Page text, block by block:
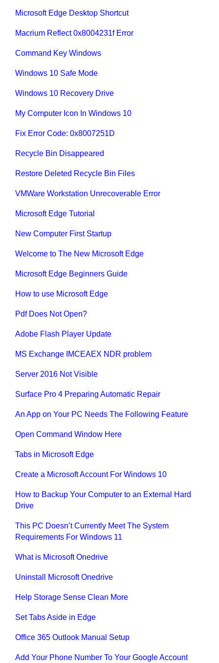
Microsoft Edge Desktop Shortcut
Macrium Reflect 0x8004231f Error
Command Key Windows
Windows 10 Safe Mode
Windows 10 Recovery Drive
My Computer Icon In Windows 10
Fix Error Code: 0x8007251D
Recycle Bin Disappeared
Restore Deleted Recycle Bin Files
VMWare Workstation Unrecoverable Error
Microsoft Edge Tutorial
New Computer First Startup
Welcome to The New Microsoft Edge
Microsoft Edge Beginners Guide
How to use Microsoft Edge
Pdf Does Not Open?
Adobe Flash Player Update
MS Exchange IMCEAEX NDR problem
Server 2016 Not Visible
Surface Pro 4 Preparing Automatic Repair
An App on Your PC Needs The Following Feature
Open Command Window Here
Tabs in Microsoft Edge
Create a Microsoft Account For Windows 10
How to Backup Your Computer to an External Hard
Drive
This PC Doesn’t Currently Meet The System
Requirements For Windows 11
What is Microsoft Onedrive
Uninstall Microsoft Onedrive
Help Storage Sense Clean More
Set Tabs Aside in Edge
Office 365 Outlook Manual Setup
Add Your Phone Number To Your Google Account